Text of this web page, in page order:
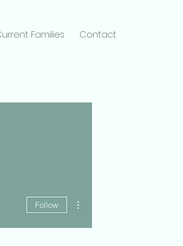
Families Contact
Follow